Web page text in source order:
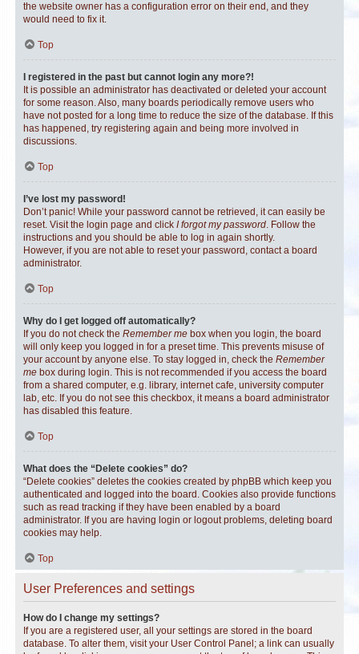
the website owner has a configuration error on their end, and they
would need to fix it.
Top
I registered in the past but cannot login any more?!
It is possible an administrator has deactivated or deleted your account
for some reason. Also, many boards periodically remove users who
have not posted for a long time to reduce the size of the database. If this
has happened, try registering again and being more involved in
discussions.
Top
I’ve lost my password!
Don’t panic! While your password cannot be retrieved, it can easily be
reset. Visit the login page and click I forgot my password. Follow the
instructions and you should be able to log in again shortly.
However, if you are not able to reset your password, contact a board
administrator.
Top
Why do I get logged off automatically?
If you do not check the Remember me box when you login, the board
will only keep you logged in for a preset time. This prevents misuse of
your account by anyone else. To stay logged in, check the Remember
me box during login. This is not recommended if you access the board
from a shared computer, e.g. library, internet cafe, university computer
lab, etc. If you do not see this checkbox, it means a board administrator
has disabled this feature.
Top
What does the “Delete cookies” do?
“Delete cookies” deletes the cookies created by phpBB which keep you
authenticated and logged into the board. Cookies also provide functions
such as read tracking if they have been enabled by a board
administrator. If you are having login or logout problems, deleting board
cookies may help.
Top
User Preferences and settings
How do I change my settings?
If you are a registered user, all your settings are stored in the board
database. To alter them, visit your User Control Panel; a link can usually